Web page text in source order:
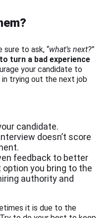
to ask, “what’s next?”
turn a bad experience
your candidate to
trying out the next job
candidate.
doesn’t score
feedback to better
you bring to the
authority and
it is due to the